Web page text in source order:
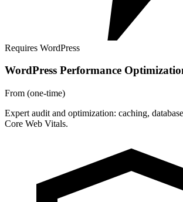
Requires WordPress
WordPress Performance
From (one-time)
Expert audit and optimization: caching,
Core Web Vitals.